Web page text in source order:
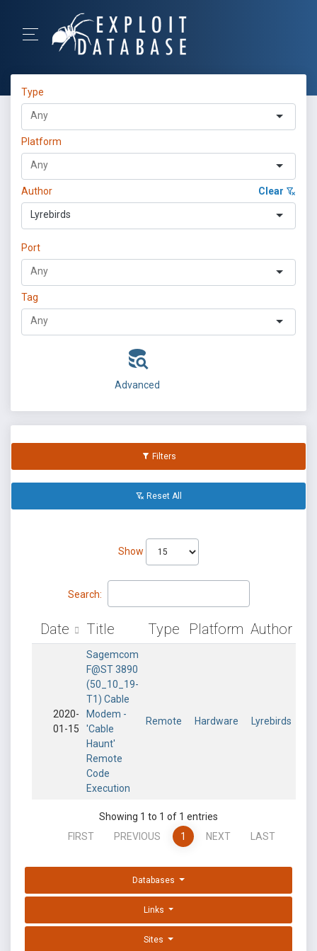
Type
Platform
Author Clear
Lyrebirds
Port
Tag
Advanced
Filters
Reset All
Show
Search:
Date Title Type Platform Author
2020-
01-15
Sagemcom
F@ST 3890
(50_10_19-
T1) Cable
Modem -
'Cable
Haunt'
Remote
Code
Execution
Remote Hardware Lyrebirds
Showing 1 to 1 of 1 entries
FIRST
PREVIOUS 1 NEXT LAST
Databases
Links
Sites